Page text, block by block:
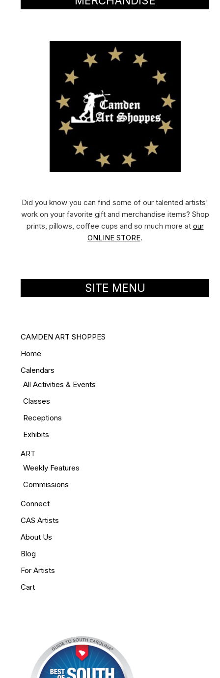
Did you know you can find some of our talented artists'
work on your favorite gift and merchandise items? Shop
prints, pillows, coffee cups and so much more at our
ONLINE STORE.
SITE MENU
CAMDEN ART SHOPPES
Home
Calendars
All Activities & Events
Classes
Receptions
Exhibits
ART
Weekly Features
Commissions
Connect
CAS Artists
About Us
Blog
For Artists
Cart